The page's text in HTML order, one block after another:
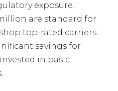
exposure.
are standard for
top-rated carriers
savings for
in basic